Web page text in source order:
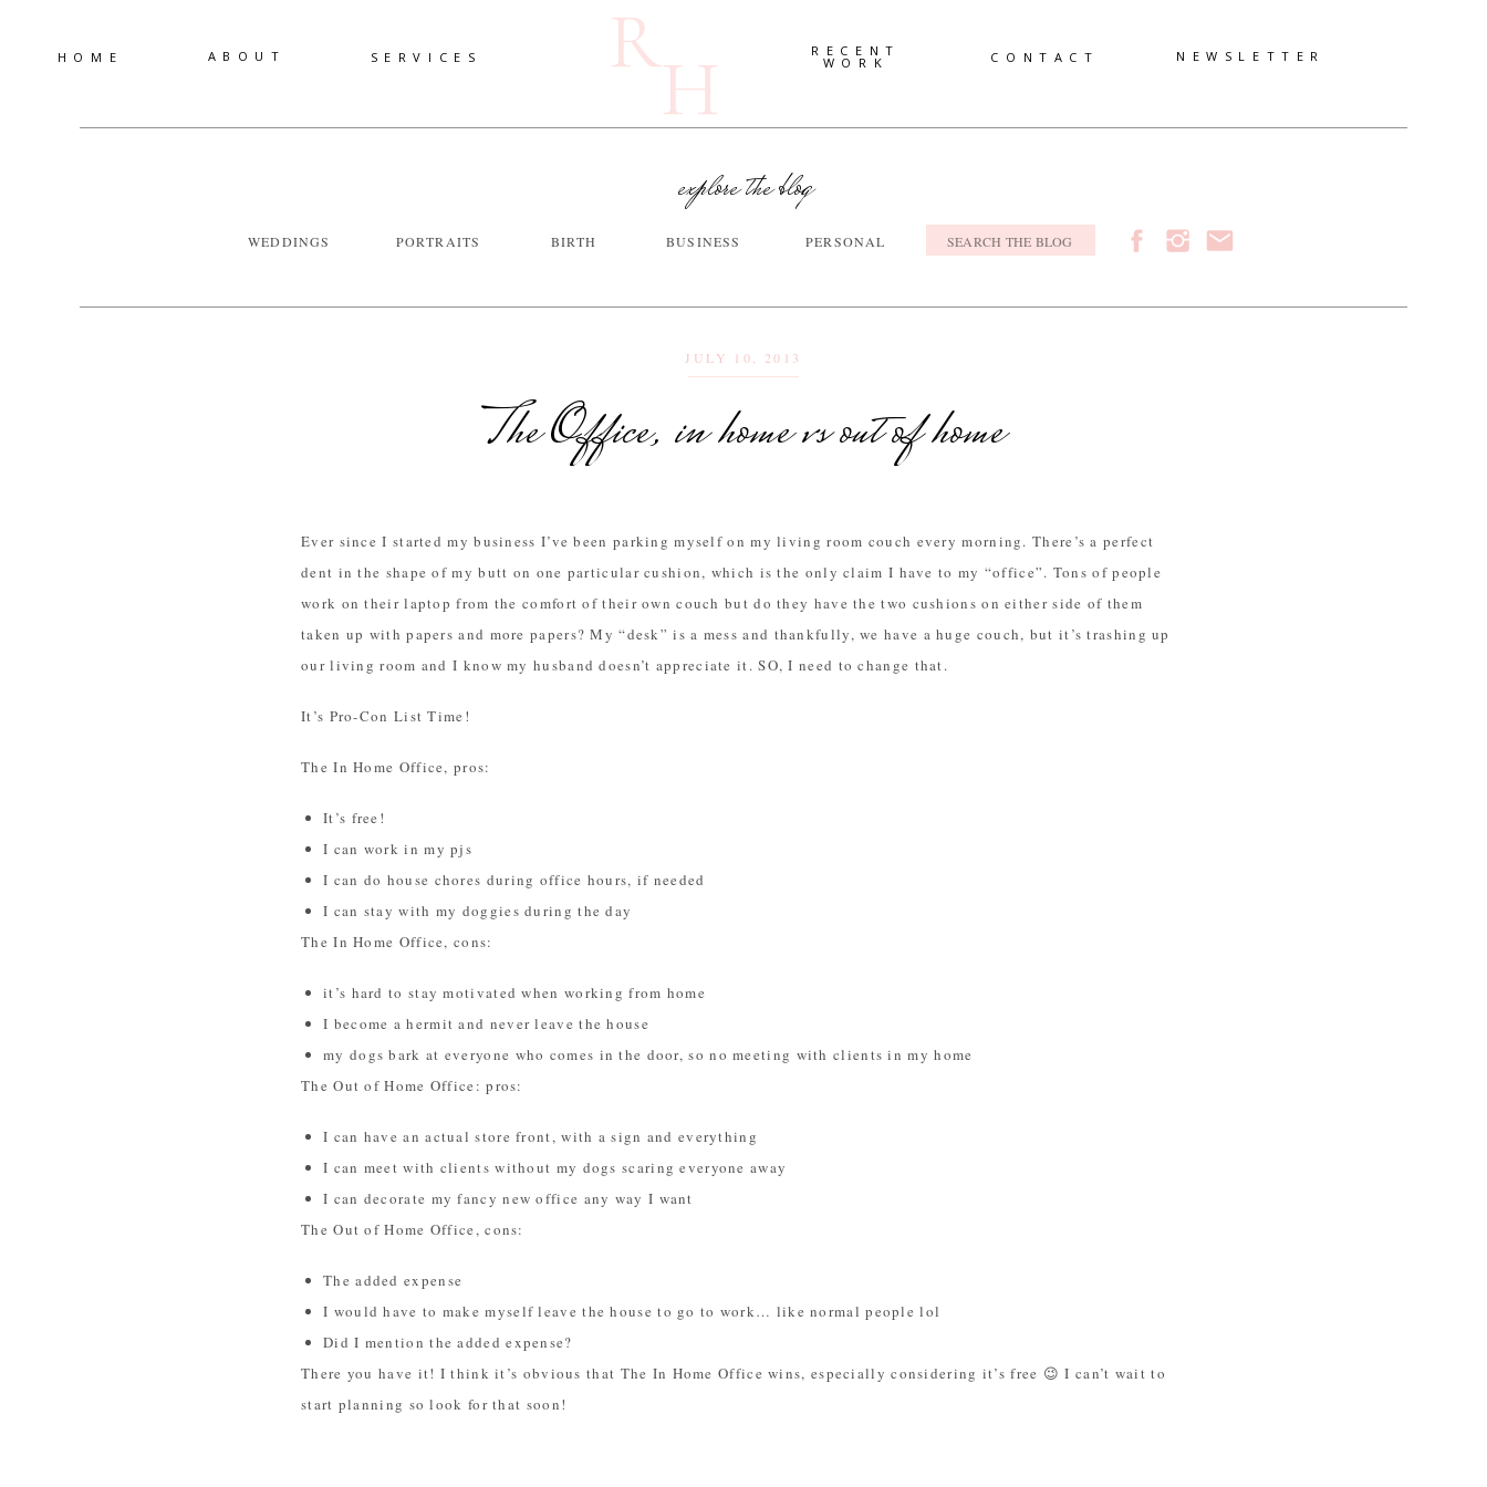
R
H
HOME SERVICES
ABOUT RECENT
WORK NEWSLETTER
CONTACT
BIRTH
PORTRAITS
WEDDINGS PERSONAL
explore the blog
BUSINESS
Search
for:
The Office, in home vs out of home
JULY 10, 2013
Ever since I started my business I’ve been parking myself on my living room couch every morning. There’s a perfect
dent in the shape of my butt on one particular cushion, which is the only claim I have to my “office”. Tons of people
work on their laptop from the comfort of their own couch but do they have the two cushions on either side of them
taken up with papers and more papers? My “desk” is a mess and thankfully, we have a huge couch, but it’s trashing up
our living room and I know my husband doesn’t appreciate it. SO, I need to change that.
It’s Pro-Con List Time!
The In Home Office, pros:
It’s free!
I can work in my pjs
I can do house chores during office hours, if needed
I can stay with my doggies during the day
The In Home Office, cons:
it’s hard to stay motivated when working from home
I become a hermit and never leave the house
my dogs bark at everyone who comes in the door, so no meeting with clients in my home
The Out of Home Office: pros:
I can have an actual store front, with a sign and everything
I can meet with clients without my dogs scaring everyone away
I can decorate my fancy new office any way I want
The Out of Home Office, cons:
The added expense
I would have to make myself leave the house to go to work… like normal people lol
Did I mention the added expense?
There you have it! I think it’s obvious that The In Home Office wins, especially considering it’s free 😉 I can’t wait to
start planning so look for that soon!